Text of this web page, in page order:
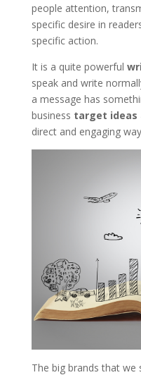
people attention,
specific desire in
specific action.
It is a quite powerful
speak and write
a message has
business target ideas
direct and engaging
The big brands that we